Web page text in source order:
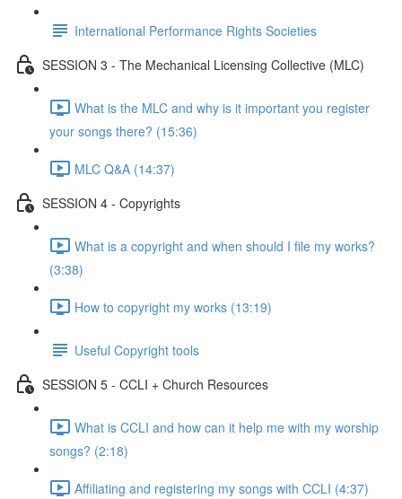
International Performance Rights Societies
SESSION 3 - The Mechanical Licensing Collective (MLC)
What is the MLC and why is it important you register
your songs there? (15:36)
MLC Q&A (14:37)
SESSION 4 - Copyrights
What is a copyright and when should I file my works?
(3:38)
How to copyright my works (13:19)
Useful Copyright tools
SESSION 5 - CCLI + Church Resources
What is CCLI and how can it help me with my worship
songs? (2:18)
Affiliating and registering my songs with CCLI (4:37)